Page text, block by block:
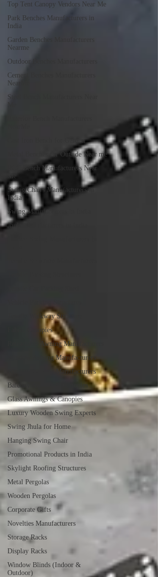
Top Tent Canopy Vendors Near Me
Park Benches Manufacturers in
India
Garden Benches Manufacturers
Nearme
Outdoor Benches Manufacturers
Cement Benches Manufacturers
NearMe
Steel Bench Manufacturers Near
Cast Iron Bench for Garden
Metal Benches for Outside Near me
RCC Bench Manufacturers Near
Me
Swing Chairs Manufacturers in
India
Swing Manufacturers in India
Jhula Manufacturers in India
Tensile Walkway Structure
Fabric Canopies
Retractable Awning Manufacturers
Window Awning Manufacturers
Window Canopy Manufacturers
Balcony Awning & Canopies
Glass Awnings & Canopies
Luxury Wooden Swing Experts
Swing Jhula for Home
Hanging Swing Chair
Promotional Products in India
Skylight Roofing Structures
Metal Pergolas
Wooden Pergolas
Corporate Gifts
Novelties Manufacturers
Storage Racks
Display Racks
Window Blinds (Indoor &
Outdoor)